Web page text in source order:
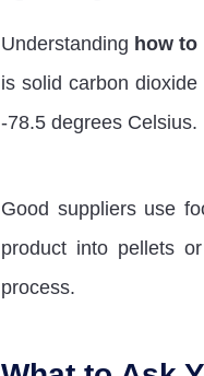
Understanding how
is solid carbon
-78.5 degrees Celsius.
Good suppliers use
product into pellets
process.